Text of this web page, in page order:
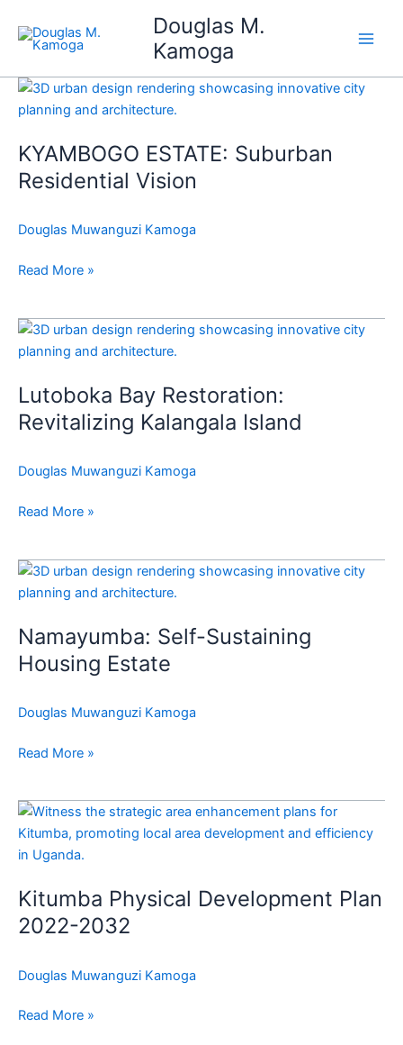
content
Douglas M.
Kamoga
KYAMBOGO ESTATE: Suburban
Residential Vision
Douglas Muwanguzi Kamoga
KYAMBOGO
ESTATE:
Residential
Vision
Read More »
Lutoboka Bay Restoration:
Revitalizing Kalangala Island
Douglas Muwanguzi Kamoga
Lutoboka
Bay
Revitalizing
Kalangala
Read More »
Namayumba: Self-Sustaining
Housing Estate
Douglas Muwanguzi Kamoga
Namayumba:
Self-
Housing
Estate
Read More »
Kitumba Physical Development Plan
2022-2032
Douglas Muwanguzi Kamoga
Kitumba
Physical
Development
2022-
2032
Read More »